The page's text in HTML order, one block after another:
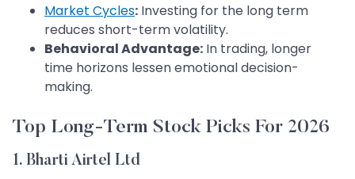
Market Cycles: Investing for the long term
reduces short-term volatility.
Behavioral Advantage: In trading, longer
time horizons lessen emotional decision-
making.
Top Long-Term Stock Picks For 2026
1. Bharti Airtel Ltd